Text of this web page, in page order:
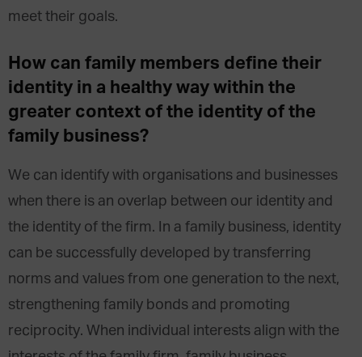
meet their goals.
How can family members define their
identity in a healthy way within the
greater context of the identity of the
family business?
We can identify with organisations and businesses
when there is an overlap between our identity and
the identity of the firm. In a family business, identity
can be successfully developed by transferring
norms and values from one generation to the next,
strengthening family bonds and promoting
reciprocity. When individual interests align with the